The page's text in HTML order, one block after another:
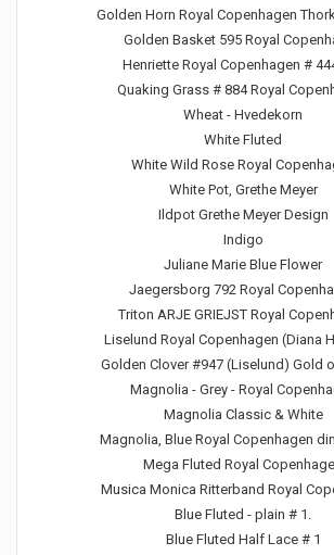
Golden Horn Royal Copenhagen
Golden Basket 595 Royal
Henriette Royal Copenhagen #
Quaking Grass # 884 Royal
Wheat - Hvedekorn
White Fluted
White Wild Rose Royal
White Pot, Grethe Meyer
Ildpot Grethe Meyer Design
Indigo
Juliane Marie Blue Flower
Jaegersborg 792 Royal
Triton ARJE GRIEJST Royal
Liselund Royal Copenhagen (Diana
Golden Clover #947 (Liselund) Gold
Magnolia - Grey - Royal
Magnolia Classic & White
Magnolia, Blue Royal Copenhagen
Mega Fluted Royal
Musica Monica Ritterband Royal
Blue Fluted - plain # 1.
Blue Fluted Half Lace # 1